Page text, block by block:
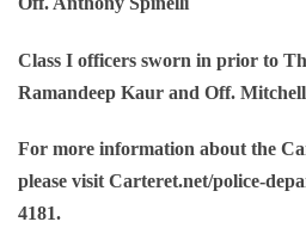
Class I officers sworn in prior to
Ramandeep Kaur and Off.
For more information about the
please visit Carteret.net/police-
4181.